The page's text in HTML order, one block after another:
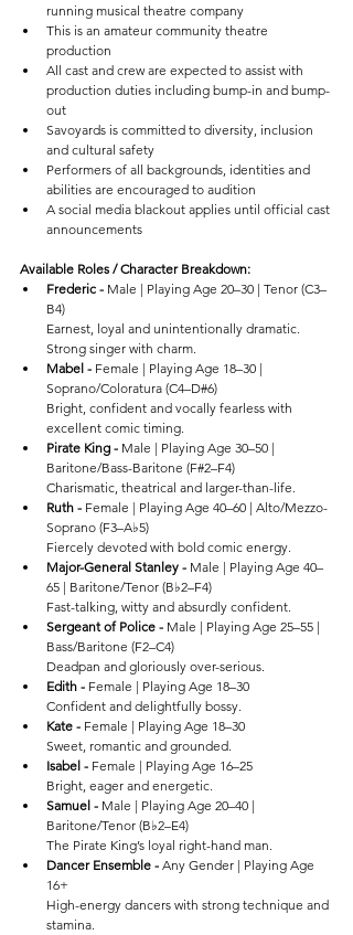
running musical theatre company
This is an amateur community theatre
production
All cast and crew are expected to assist with
production duties including bump-in and bump-
out
Savoyards is committed to diversity, inclusion
and cultural safety
Performers of all backgrounds, identities and
abilities are encouraged to audition
A social media blackout applies until official cast
announcements
Available Roles / Character Breakdown:
Frederic - Male | Playing Age 20–30 | Tenor (C3–
B4)
Earnest, loyal and unintentionally dramatic.
Strong singer with charm.
Mabel - Female | Playing Age 18–30 |
Soprano/Coloratura (C4–D#6)
Bright, confident and vocally fearless with
excellent comic timing.
Pirate King - Male | Playing Age 30–50 |
Baritone/Bass-Baritone (F#2–F4)
Charismatic, theatrical and larger-than-life.
Ruth - Female | Playing Age 40–60 | Alto/Mezzo-
Soprano (F3–A♭5)
Fiercely devoted with bold comic energy.
Major-General Stanley - Male | Playing Age 40–
65 | Baritone/Tenor (B♭2–F4)
Fast-talking, witty and absurdly confident.
Sergeant of Police - Male | Playing Age 25–55 |
Bass/Baritone (F2–C4)
Deadpan and gloriously over-serious.
Edith - Female | Playing Age 18–30
Confident and delightfully bossy.
Kate - Female | Playing Age 18–30
Sweet, romantic and grounded.
Isabel - Female | Playing Age 16–25
Bright, eager and energetic.
Samuel - Male | Playing Age 20–40 |
Baritone/Tenor (B♭2–E4)
The Pirate King’s loyal right-hand man.
Dancer Ensemble - Any Gender | Playing Age
16+
High-energy dancers with strong technique and
stamina.